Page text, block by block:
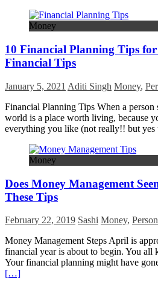
Money
10 Financial Planning Tips for
Financial Tips
January 5, 2021 Aditi Singh Money,
Financial Planning Tips When a person
world is a place worth living, because
everything you like (not really!! but yes
Money
Does Money Management
These Tips
February 22, 2019 Sashi Money,
Money Management Steps April is
financial year is about to begin. You
Your financial planning might have
[…]